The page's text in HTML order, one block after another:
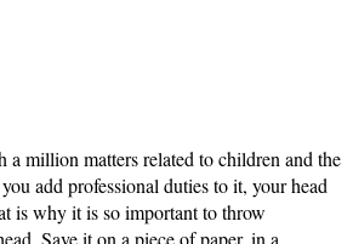
a million matters related to children and the
add professional duties to it, your head
is why it is so important to throw
Save it on a piece of paper, in a